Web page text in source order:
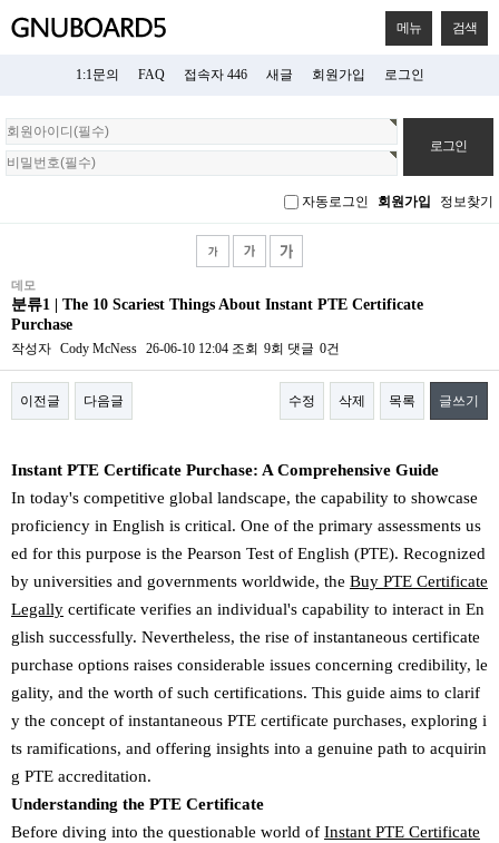
메뉴 검색
1:1문의 FAQ 접속자 446 새글 회원가입 로그인
회
원
로
자동로그인 회원가입 정보찾기
데모
분류1 | The 10 Scariest Things About Instant PTE Certificate
Purchase
작성자 Cody McNess 26-06-10 12:04 조회 9회 댓글 0건
이전글 다음글 수정 삭제 목록 글쓰기
Instant PTE Certificate Purchase: A Comprehensive Guide
In today's competitive global landscape, the capability to showcase
proficiency in English is critical. One of the primary assessments us
ed for this purpose is the Pearson Test of English (PTE). Recognized
by universities and governments worldwide, the Buy PTE Certificate
Legally certificate verifies an individual's capability to interact in En
glish successfully. Nevertheless, the rise of instantaneous certificate
purchase options raises considerable issues concerning credibility, le
gality, and the worth of such certifications. This guide aims to clarif
y the concept of instantaneous PTE certificate purchases, exploring i
ts ramifications, and offering insights into a genuine path to acquirin
g PTE accreditation.
Understanding the PTE Certificate
Before diving into the questionable world of Instant PTE Certificate